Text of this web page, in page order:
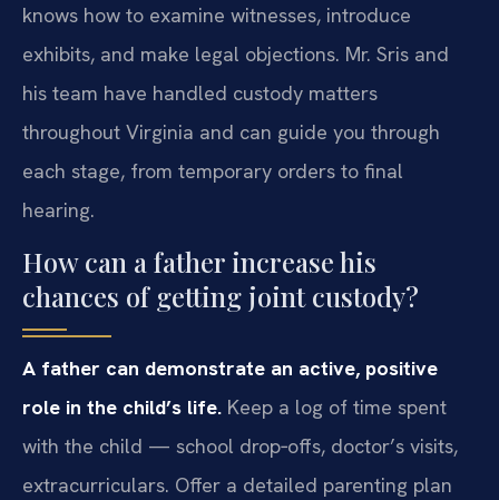
knows how to examine witnesses, introduce
exhibits, and make legal objections. Mr. Sris and
his team have handled custody matters
throughout Virginia and can guide you through
each stage, from temporary orders to final
hearing.
How can a father increase his
chances of getting joint custody?
A father can demonstrate an active, positive
role in the child’s life. Keep a log of time spent
with the child — school drop‑offs, doctor’s visits,
extracurriculars. Offer a detailed parenting plan